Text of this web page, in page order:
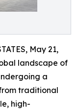
May 21,
landscape of
a
traditional
high-